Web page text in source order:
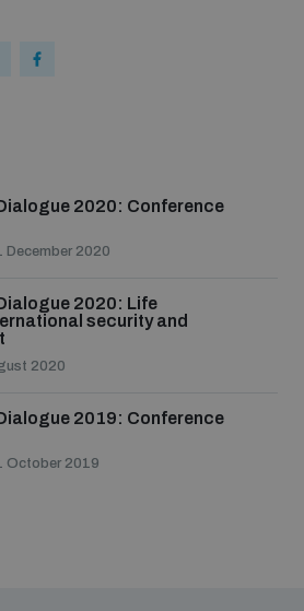
2020: Conference
December 2020
2020: Life
security and
2020
2019: Conference
October 2019